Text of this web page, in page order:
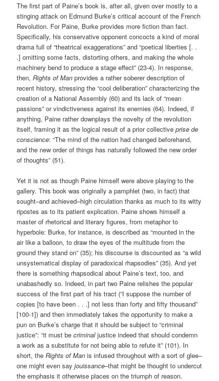
The first part of Paine’s book is, after all, given over mostly to a
stinging attack on Edmund Burke’s critical account of the French
Revolution. For Paine, Burke provides more fiction than fact.
Specifically, his conservative opponent concocts a kind of moral
drama full of “theatrical exaggerations” and “poetical liberties [. .
.] omitting some facts, distorting others, and making the whole
machinery bend to produce a stage effect” (23-4). In response,
then,Rights of Man provides a rather soberer description of
recent history, stressing the “cool deliberation” characterizing the
creation of a National Assembly (60) and its lack of “mean
passions” or vindictiveness against its enemies (64). Indeed, if
anything, Paine rather downplays the novelty of the revolution
itself, framing it as the logical result of a prior collectiveprise de
conscience: “The mind of the nation had changed beforehand,
and the new order of things has naturally followed the new order
of thoughts” (51).
Yet it is not as though Paine himself were above playing to the
gallery. This book was originally a pamphlet (two, in fact) that
sought–and achieved–high circulation thanks as much to its witty
ripostes as to its patient explication. Paine shows himself a
master of rhetorical and literary figures, from metaphor to
hyperbole: Burke, for instance, is described as “mounted in the
air like a balloon, to draw the eyes of the multitude from the
ground they stand on” (35); his discourse is discounted as “a wild
unsystematical display of paradoxical rhapsodies” (35). And yet
there is something rhapsodical about Paine’s text, too, and
unabashedly so. Indeed, in part two Paine relishes the popular
success of the first part of his tract (“I suppose the number of
copies [to have been . . .] not less than forty and fifty thousand”
[100-1]) and then immediately takes the opportunity to make a
pun on Burke’s charge that it should be subject to “criminal
justice”: “it must becriminaljustice indeed that should condemn
a work as a substitute for not being able to refute it” (101). In
short, theRights of Man is infused throughout with a sort of glee–
one might even sayjouissance–that might be thought to undercut
the emphasis it otherwise places on the triumph of reason.